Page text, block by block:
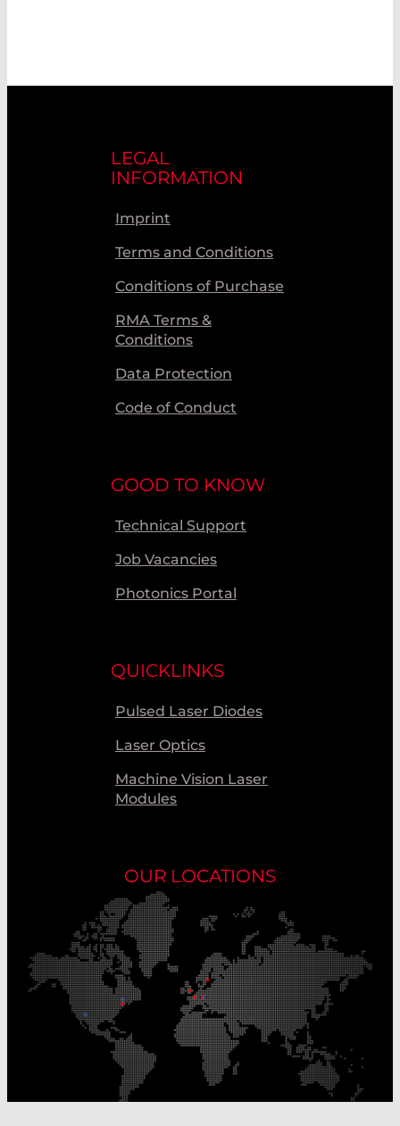
LEGAL
INFORMATION
Imprint
Terms and Conditions
Conditions of Purchase
RMA Terms &
Conditions
Data Protection
Code of Conduct
GOOD TO KNOW
Technical Support
Job Vacancies
Photonics Portal
QUICKLINKS
Pulsed Laser Diodes
Laser Optics
Machine Vision Laser
Modules
OUR LOCATIONS